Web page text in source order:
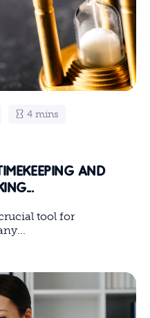
4 mins
AND
tool for